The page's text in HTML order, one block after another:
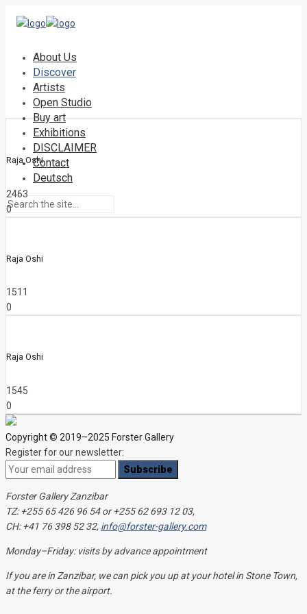
About Us
Discover
Artists
Open Studio
Buy art
Exhibitions
DISCLAIMER
Contact
Deutsch
Raja Oshi
2463
0
Raja Oshi
1511
0
Raja Oshi
1545
0
Copyright © 2019–2025 Forster Gallery
Register for our newsletter:
Forster Gallery Zanzibar
TZ: +255 65 426 96 54 or +255 62 693 12 03,
CH: +41 76 398 52 32, info@forster-gallery.com
Monday–Friday: visits by advance appointment
If you are in Zanzibar, we can pick you up at your hotel in Stone Town,
at the ferry or the airport.